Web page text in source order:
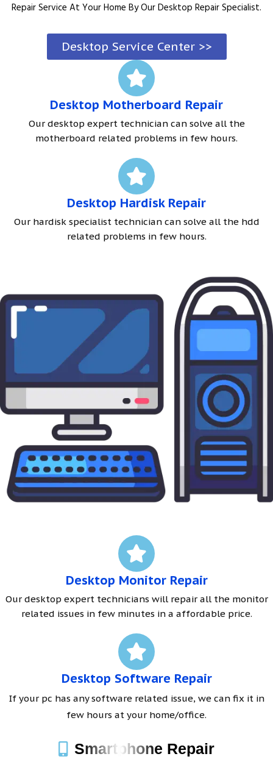
Repair Service At Your Home By Our Desktop Repair Specialist.
Desktop Service Center >>
Desktop Motherboard Repair
Our desktop expert technician can solve all the
motherboard related problems in few hours.
Desktop Hardisk Repair
Our hardisk specialist technician can solve all the hdd
related problems in few hours.
Desktop Monitor Repair
Our desktop expert technicians will repair all the monitor
related issues in few minutes in a affordable price.
Desktop Software Repair
If your pc has any software related issue, we can fix it in
few hours at your home/office.
Smartphone Repair